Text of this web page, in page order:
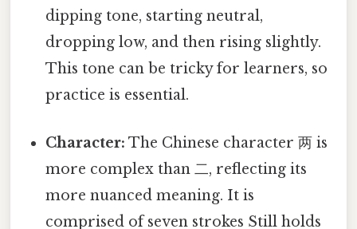
dipping tone, starting neutral,
dropping low, and then rising slightly.
This tone can be tricky for learners, so
practice is essential.
Character: The Chinese character 两 is
more complex than 二, reflecting its
more nuanced meaning. It is
comprised of seven strokes Still holds